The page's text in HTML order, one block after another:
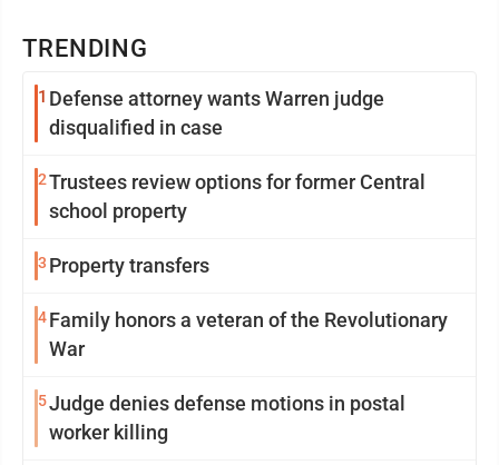
TRENDING
1 Defense attorney wants Warren judge
disqualified in case
2Trustees review options for former Central
school property
3 Property transfers
4Family honors a veteran of the Revolutionary
War
5Judge denies defense motions in postal
worker killing